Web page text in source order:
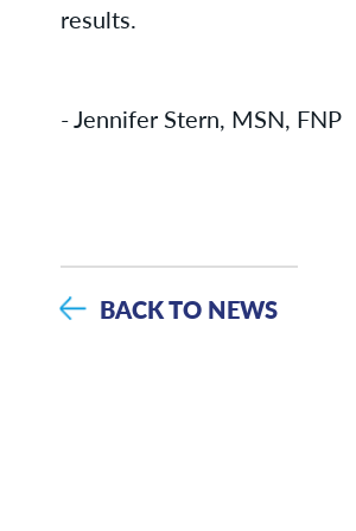
results.
- Jennifer Stern, MSN, FNP
BACK TO NEWS